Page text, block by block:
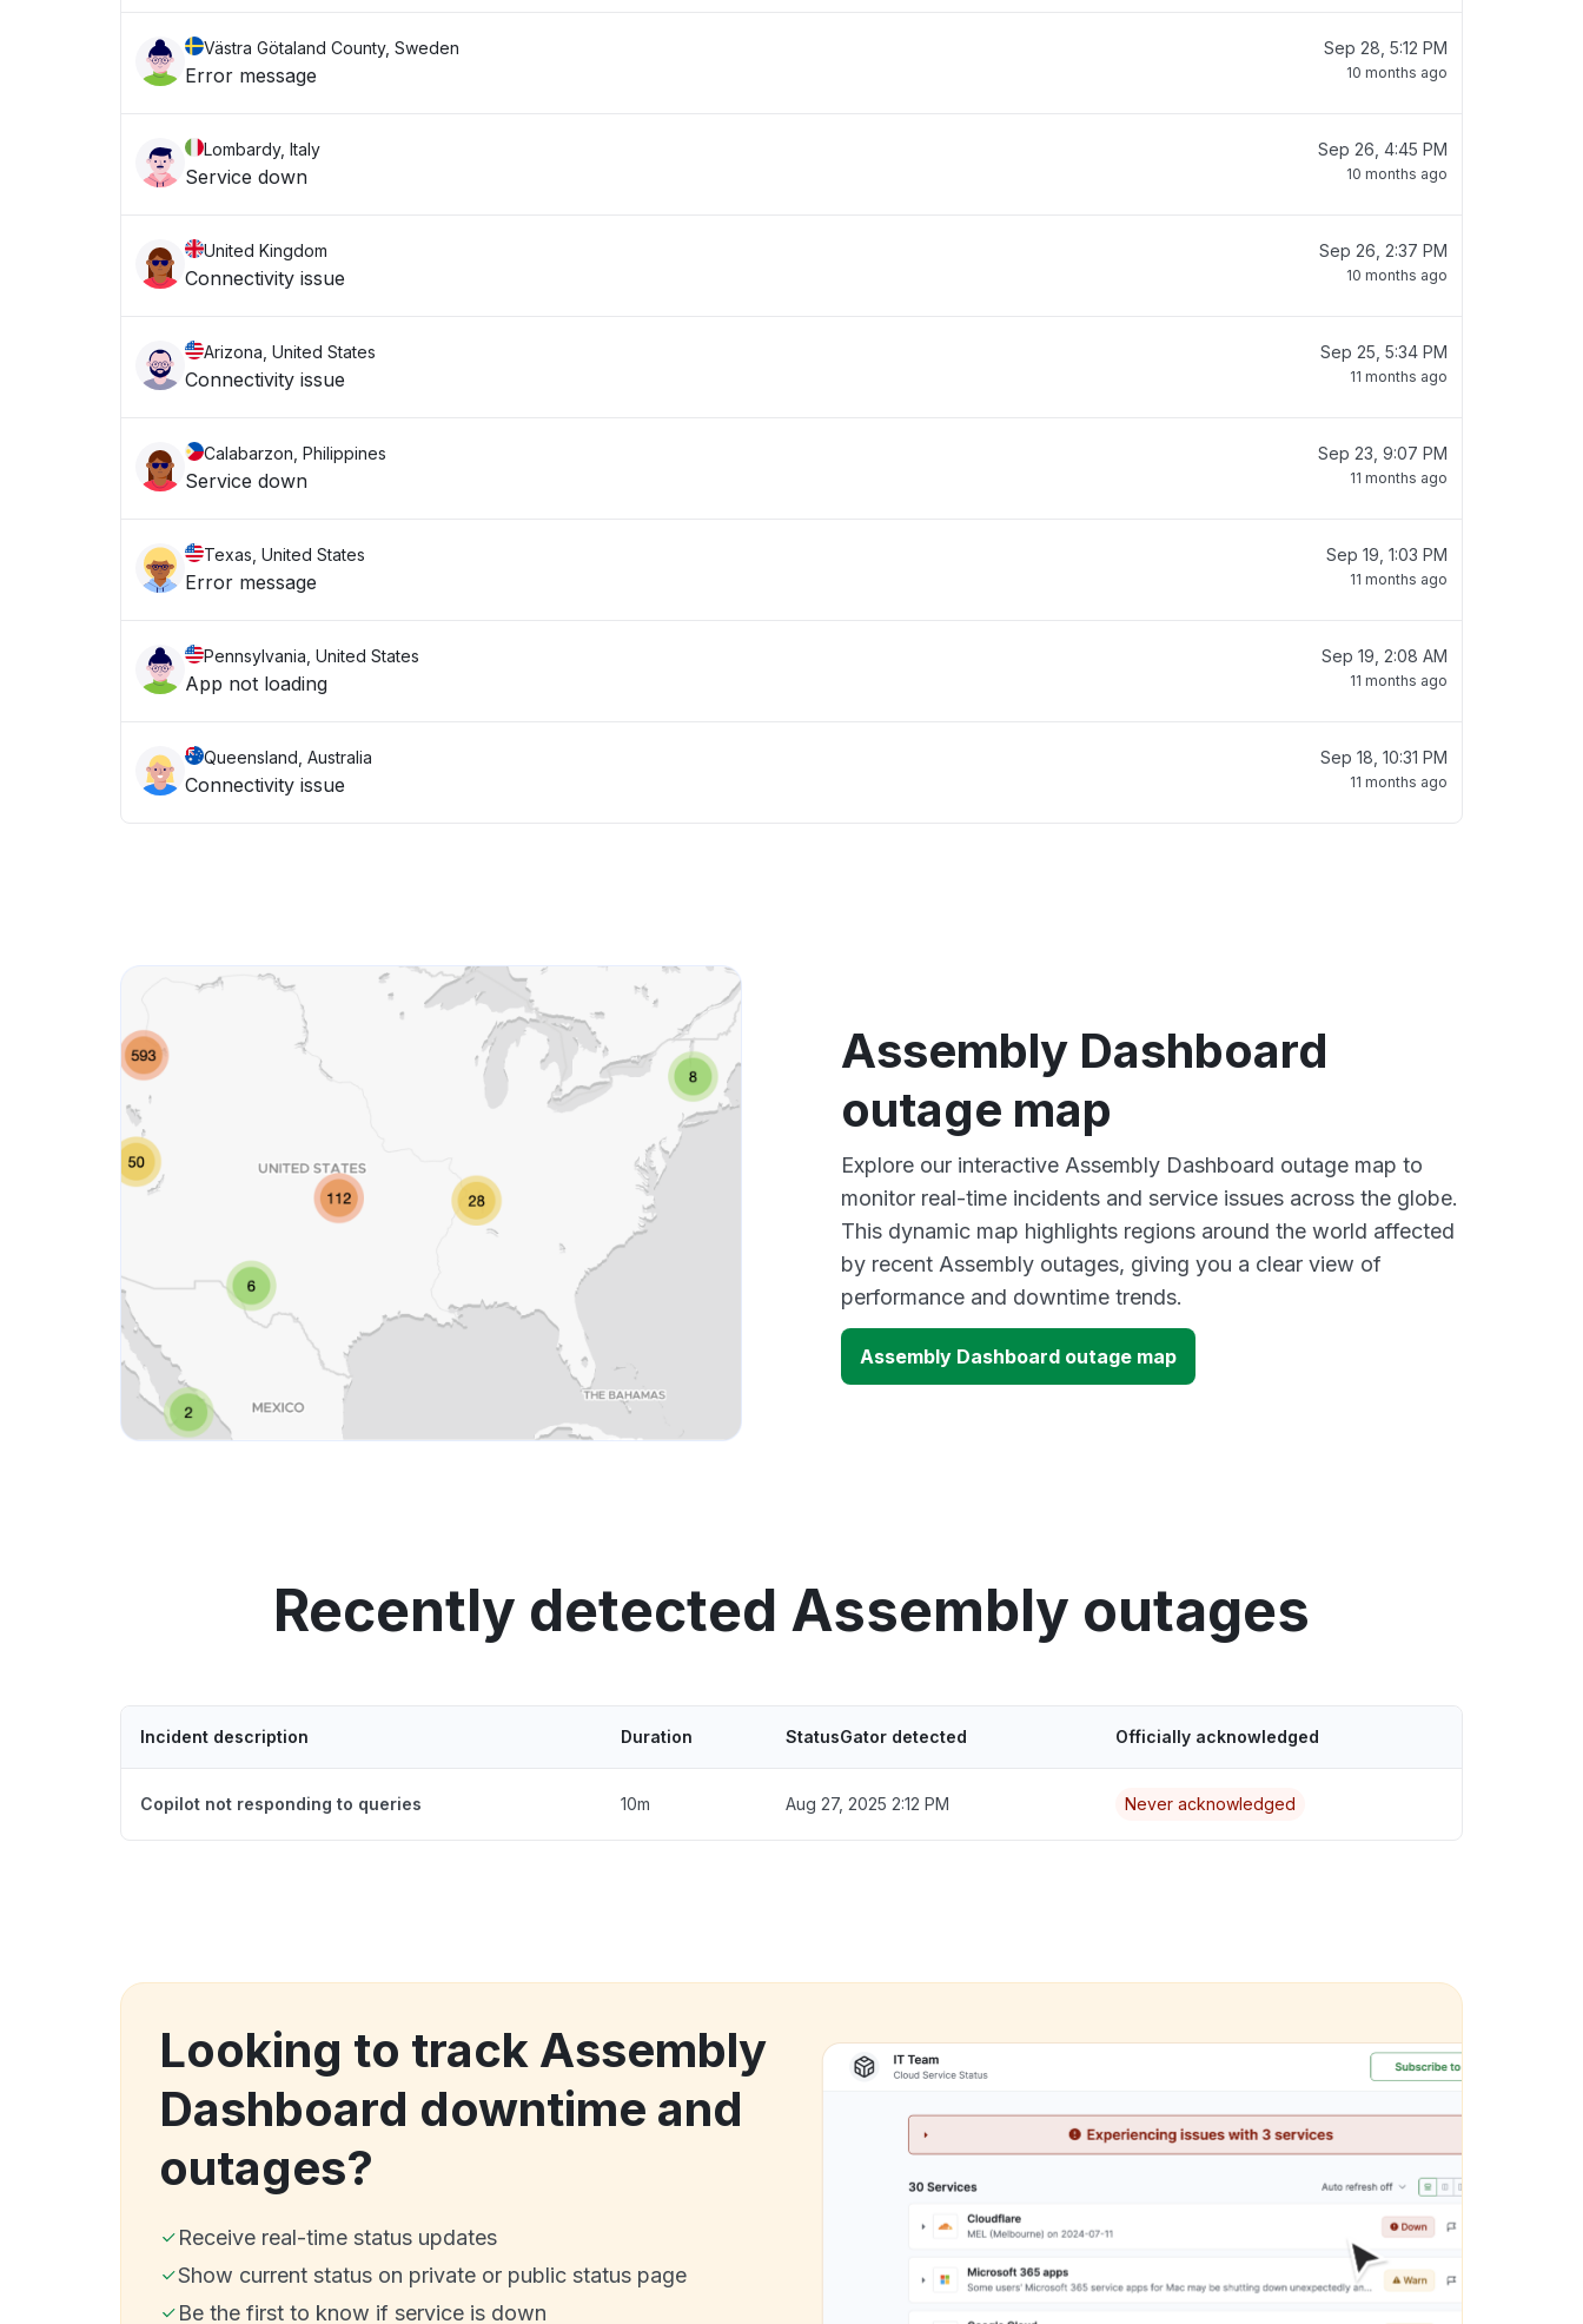
Västra Götaland County, Sweden
Error message
Sep 28, 5:12 PM
10 months ago
Lombardy, Italy
Service down
Sep 26, 4:45 PM
10 months ago
United Kingdom
Connectivity issue
Sep 26, 2:37 PM
10 months ago
Arizona, United States
Connectivity issue
Sep 25, 5:34 PM
11 months ago
Calabarzon, Philippines
Service down
Sep 23, 9:07 PM
11 months ago
Texas, United States
Error message
Sep 19, 1:03 PM
11 months ago
Pennsylvania, United States
App not loading
Sep 19, 2:08 AM
11 months ago
Queensland, Australia
Connectivity issue
Sep 18, 10:31 PM
11 months ago
Assembly Dashboard
outage map
Explore our interactive Assembly Dashboard outage map to
monitor real-time incidents and service issues across the globe.
This dynamic map highlights regions around the world affected
by recent Assembly outages, giving you a clear view of
performance and downtime trends.
Assembly Dashboard outage map
Recently detected Assembly outages
Incident description Duration StatusGator detected Officially acknowledged
Copilot not responding to queries 10m Aug 27, 2025 2:12 PM Never acknowledged
Looking to track Assembly
Dashboard downtime and
outages?
Receive real-time status updates
Show current status on private or public status page
Be the first to know if service is down